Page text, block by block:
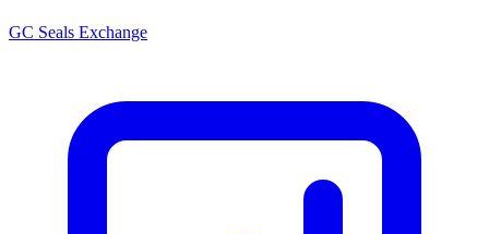
GC Seals Exchange